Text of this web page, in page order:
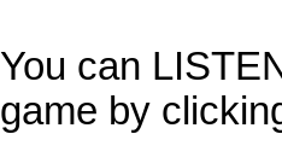
You can
game by